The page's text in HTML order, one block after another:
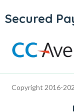
Secured
Copyright 2016-